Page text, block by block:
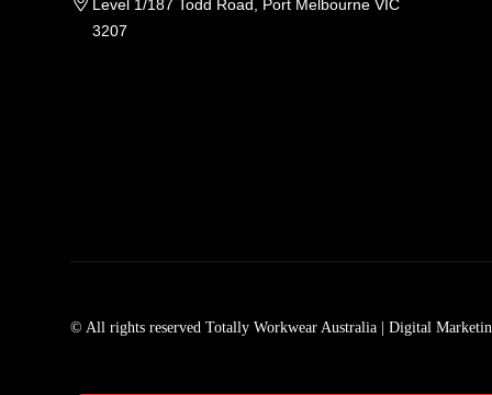
Level 1/187 Todd Road, Port Melbourne VIC
3207
Men's Work Clothes
© All rights reserved Totally Workwear Australia | Digital